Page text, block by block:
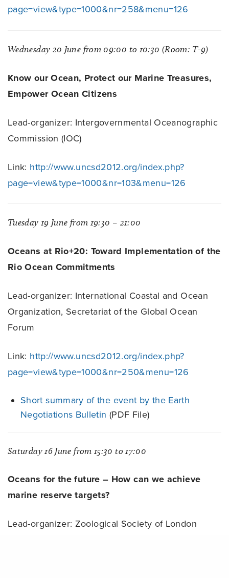
page=view&type=1000&nr=258&menu=126
Wednesday 20 June from 09:00 to 10:30 (Room: T-9)
Know our Ocean, Protect our Marine Treasures,
Empower Ocean Citizens
Lead-organizer: Intergovernmental Oceanographic
Commission (IOC)
Link: http://www.uncsd2012.org/index.php?
page=view&type=1000&nr=103&menu=126
Tuesday 19 June from 19:30 – 21:00
Oceans at Rio+20: Toward Implementation of the
Rio Ocean Commitments
Lead-organizer: International Coastal and Ocean
Organization, Secretariat of the Global Ocean
Forum
Link: http://www.uncsd2012.org/index.php?
page=view&type=1000&nr=250&menu=126
Short summary of the event by the Earth
Negotiations Bulletin (PDF File)
Saturday 16 June from 15:30 to 17:00
Oceans for the future – How can we achieve
marine reserve targets?
Lead-organizer: Zoological Society of London